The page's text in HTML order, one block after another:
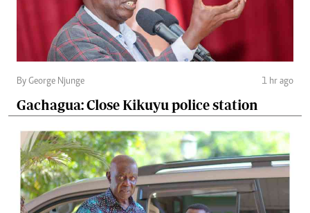
By George Njunge 1 hr ago
Gachagua: Close Kikuyu police station